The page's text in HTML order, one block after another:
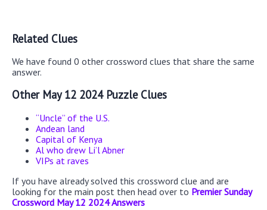
Related Clues
We have found 0 other crossword clues that share the same
answer.
Other May 12 2024 Puzzle Clues
“Uncle” of the U.S.
Andean land
Capital of Kenya
Al who drew Li’l Abner
VIPs at raves
If you have already solved this crossword clue and are
looking for the main post then head over to Premier Sunday
Crossword May 12 2024 Answers